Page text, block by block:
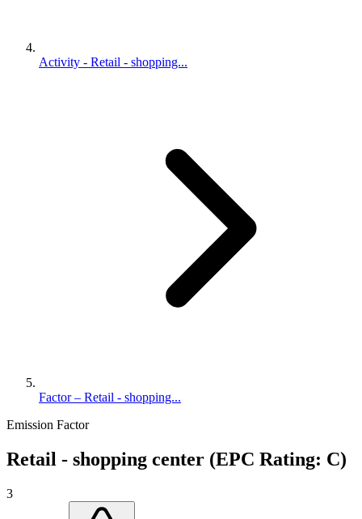
Activity - Retail - shopping...
Factor – Retail - shopping...
Emission Factor
Retail - shopping center (EPC Rating: C)
3